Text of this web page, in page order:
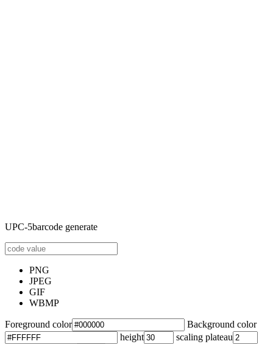
UPC-5barcode generate
PNG
JPEG
GIF
WBMP
Foreground color
Background color
height
scaling plateau